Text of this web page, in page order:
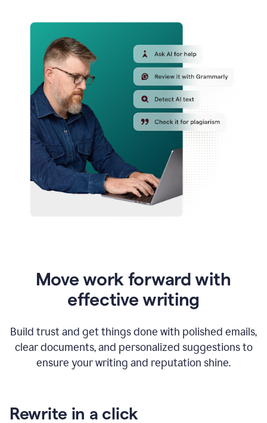
Move work forward with
effective writing
Build trust and get things done with polished emails,
clear documents, and personalized suggestions to
ensure your writing and reputation shine.
Rewrite in a click